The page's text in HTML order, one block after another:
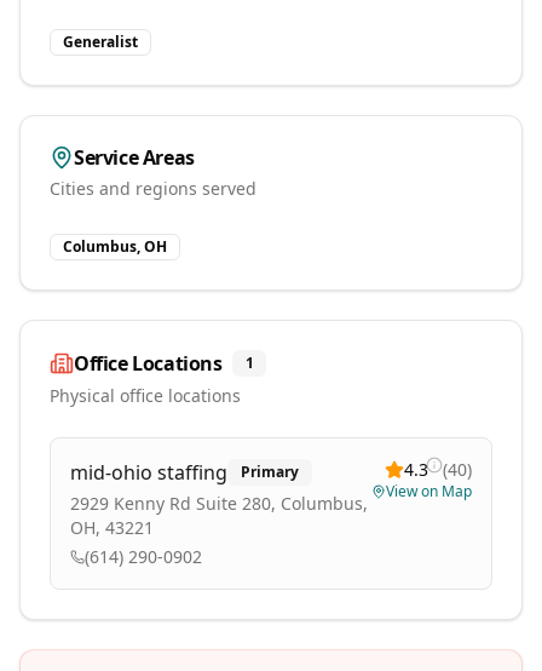
Generalist
Service Areas
Cities and regions served
Columbus, OH
Office Locations 1
Physical office locations
mid-ohio staffing Primary
2929 Kenny Rd Suite 280, Columbus,
OH, 43221
(614) 290-0902
4.3 (40)
View on Map